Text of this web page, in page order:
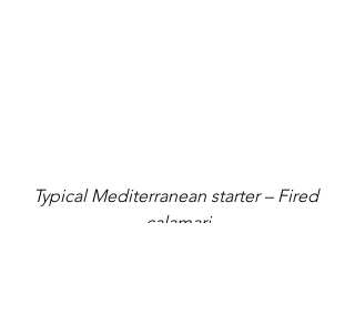
Typical Mediterranean starter – Fired
calamari